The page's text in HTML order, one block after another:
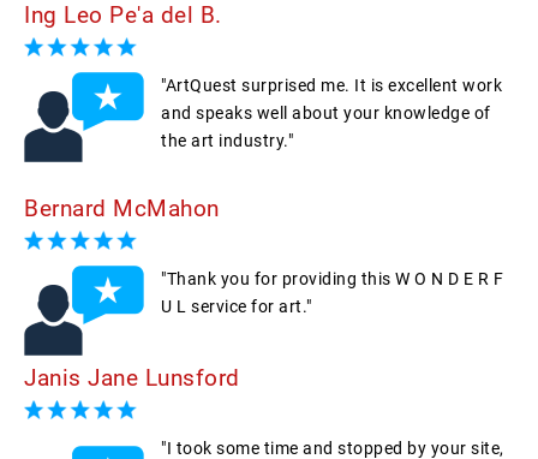
Ing Leo Pe'a del B.
"ArtQuest surprised me. It is excellent work
and speaks well about your knowledge of
the art industry."
Bernard McMahon
"Thank you for providing this W O N D E R F
U L service for art."
Janis Jane Lunsford
"I took some time and stopped by your site,